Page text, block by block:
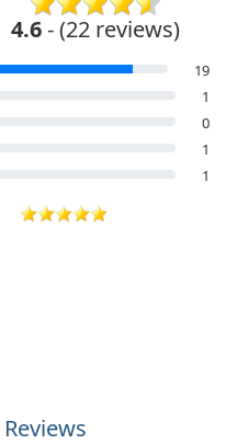
4.6- (22 reviews)
19
1
0
1
1
Reviews